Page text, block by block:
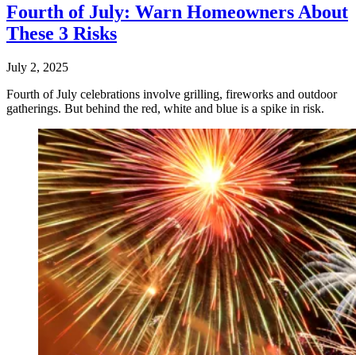
Fourth of July: Warn Homeowners About
These 3 Risks
July 2, 2025
Fourth of July celebrations involve grilling, fireworks and outdoor
gatherings. But behind the red, white and blue is a spike in risk.